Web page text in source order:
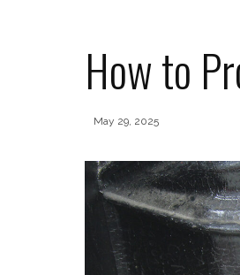
How to
May 29, 2025